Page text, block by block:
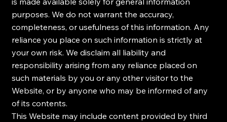
purposes. We do not warrant the accuracy,
completeness, or usefulness of this information. Any
reliance you place on such information is strictly at
your own risk. We disclaim all liability and
responsibility arising from any reliance placed on
such materials by you or any other visitor to the
Website, or by anyone who may be informed of any
of its contents.
This Website may include content provided by third